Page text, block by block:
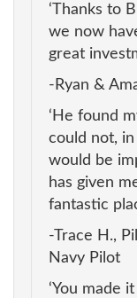
‘Thanks to
we now
great
-Ryan &
‘He found
could not,
would be
has given
fantastic
-Trace H.,
Navy Pilot
‘You made